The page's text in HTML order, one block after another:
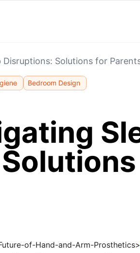
Disruptions: Solutions for
Bedroom Design
of-Hand-and-Arm-Prosthetics>